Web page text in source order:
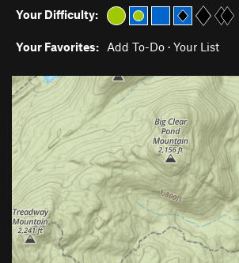
Your Difficulty:
Your Favorites: Add To-Do · Your List